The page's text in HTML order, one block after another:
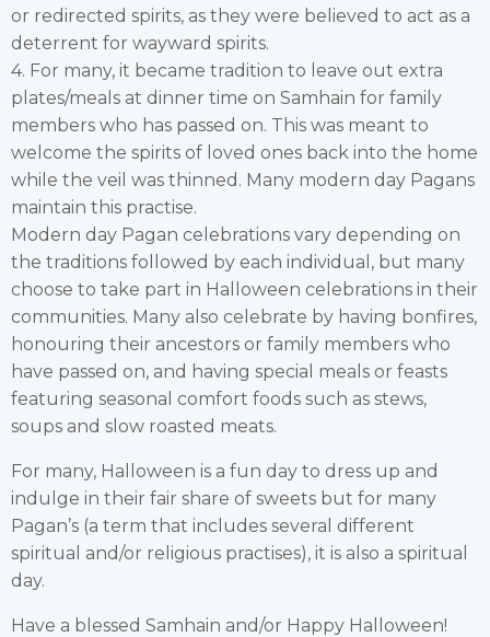
or redirected spirits, as they were believed to act as a
deterrent for wayward spirits.
4. For many, it became tradition to leave out extra
plates/meals at dinner time on Samhain for family
members who has passed on. This was meant to
welcome the spirits of loved ones back into the home
while the veil was thinned. Many modern day Pagans
maintain this practise.
Modern day Pagan celebrations vary depending on
the traditions followed by each individual, but many
choose to take part in Halloween celebrations in their
communities. Many also celebrate by having bonfires,
honouring their ancestors or family members who
have passed on, and having special meals or feasts
featuring seasonal comfort foods such as stews,
soups and slow roasted meats.
For many, Halloween is a fun day to dress up and
indulge in their fair share of sweets but for many
Pagan’s (a term that includes several different
spiritual and/or religious practises), it is also a spiritual
day.
Have a blessed Samhain and/or Happy Halloween!